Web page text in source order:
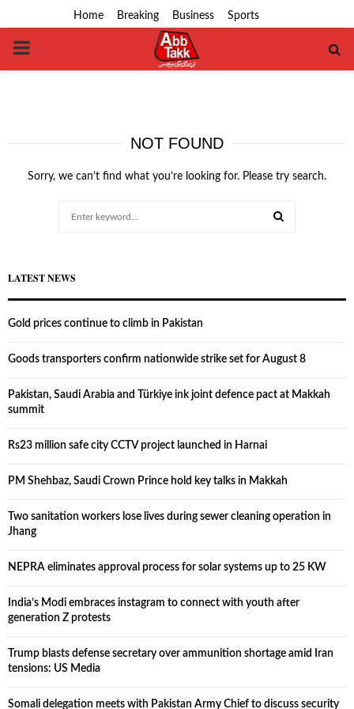
Home Breaking Business Sports
PRIMARY
NOT FOUND
Sorry, we can’t find what you’re looking for. Please try search.
LATEST NEWS
Gold prices continue to climb in Pakistan
Goods transporters confirm nationwide strike set for August 8
Pakistan, Saudi Arabia and Türkiye ink joint defence pact at Makkah
summit
Rs23 million safe city CCTV project launched in Harnai
PM Shehbaz, Saudi Crown Prince hold key talks in Makkah
Two sanitation workers lose lives during sewer cleaning operation in
Jhang
NEPRA eliminates approval process for solar systems up to 25 KW
India’s Modi embraces instagram to connect with youth after
generation Z protests
Trump blasts defense secretary over ammunition shortage amid Iran
tensions: US Media
Somali delegation meets with Pakistan Army Chief to discuss security